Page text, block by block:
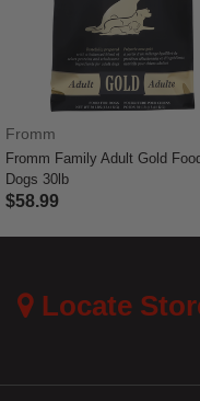
Fromm
Fromm Family Adult Gold
Dogs 30lb
$58.99
Locate